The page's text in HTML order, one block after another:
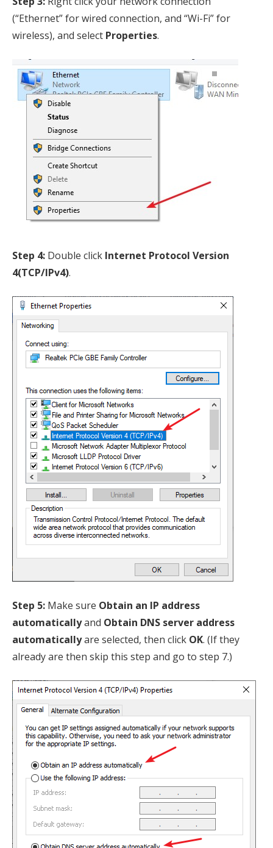
(“Ethernet” for wired connection, and “Wi-Fi” for
wireless), and select Properties.
Step 4: Double click Internet Protocol Version
4(TCP/IPv4).
Step 5: Make sure Obtain an IP address
automaticallyand Obtain DNS server address
automaticallyare selected, then click OK. (If they
already are then skip this step and go to step 7.)